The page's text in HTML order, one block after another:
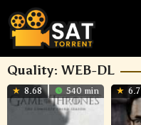
Quality: WEB-DL
8.68 540 min 6.7